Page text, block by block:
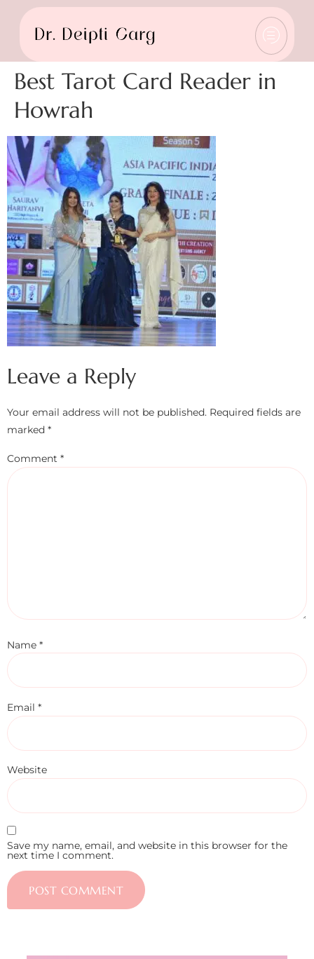
Best Tarot Card Reader in
Howrah
Leave a Reply
Your email address will not be published. Required fields are
marked *
Comment *
Name *
Email *
Website
Save my name, email, and website in this browser for the
next time I comment.